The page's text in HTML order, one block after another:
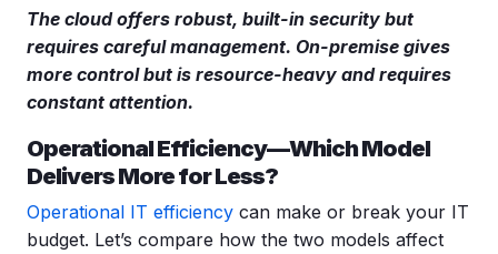
The cloud offers robust, built-in security but
requires careful management. On-premise gives
more control but is resource-heavy and requires
constant attention.
Operational Efficiency—Which Model
Delivers More for Less?
Operational IT efficiency can make or break your IT
budget. Let’s compare how the two models affect